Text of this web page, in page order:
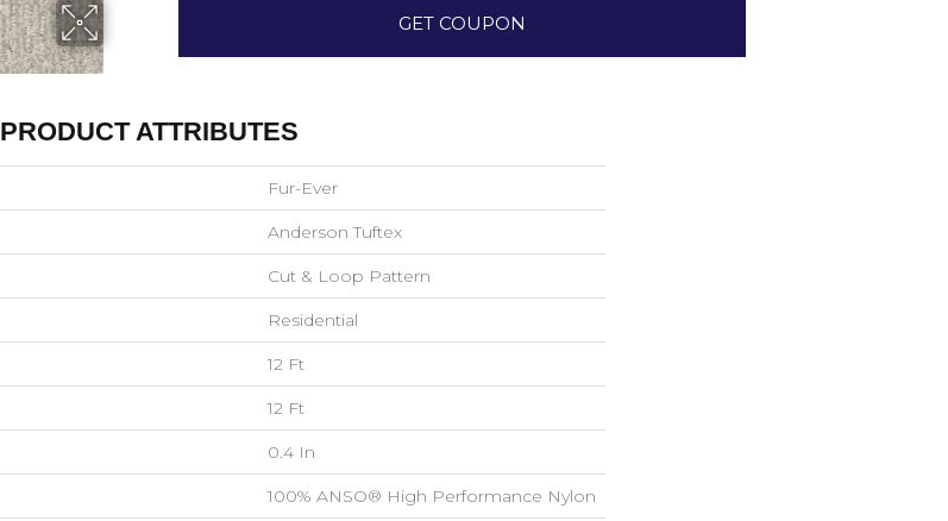
GET COUPON
PRODUCT ATTRIBUTES
Fur-Ever
Anderson Tuftex
Cut & Loop Pattern
Residential
12 Ft
12 Ft
0.4 In
100% ANSO® High Performance Nylon